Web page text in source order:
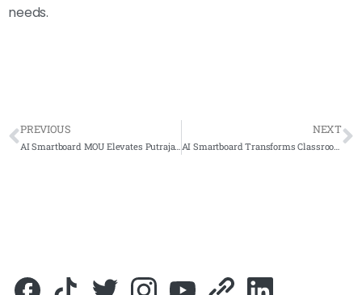
needs.
PREVIOUS
AI Smartboard MOU Elevates Putrajaya School Education
NEXT